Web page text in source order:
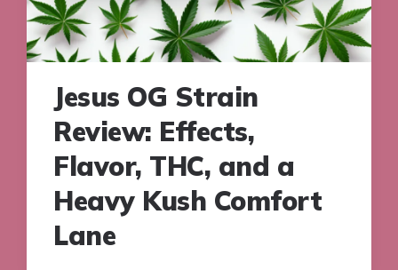
Jesus OG Strain
Review: Effects,
Flavor, THC, and a
Heavy Kush Comfort
Lane